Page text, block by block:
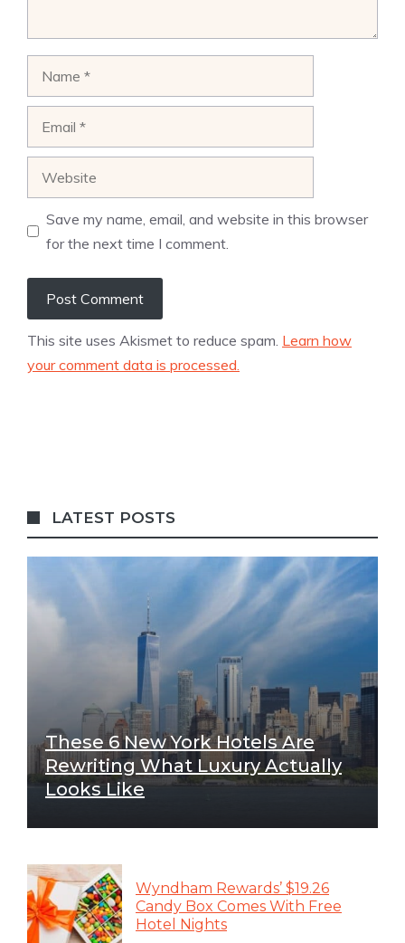
Save my name, email, and website in this browser
for the next time I comment.
This site uses Akismet to reduce spam. Learn how
your comment data is processed.
LATEST POSTS
These 6 New York Hotels Are
Rewriting What Luxury Actually
Looks Like
Wyndham Rewards’ $19.26
Candy Box Comes With Free
Hotel Nights